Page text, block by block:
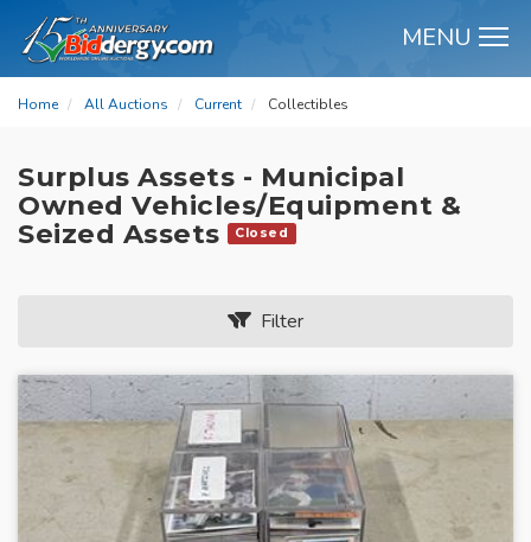
MENU
Home All Auctions Current Collectibles
Surplus Assets - Municipal
Owned Vehicles/Equipment &
Seized Assets
Closed
Filter